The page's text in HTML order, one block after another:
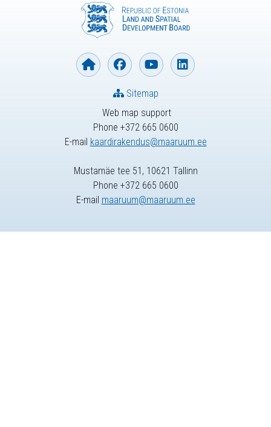
Web map support
Phone +372 665 0600
E-mail kaardirakendus@maaruum.ee
Sitemap
Mustamäe tee 51, 10621 Tallinn
Phone +372 665 0600
E-mail maaruum@maaruum.ee